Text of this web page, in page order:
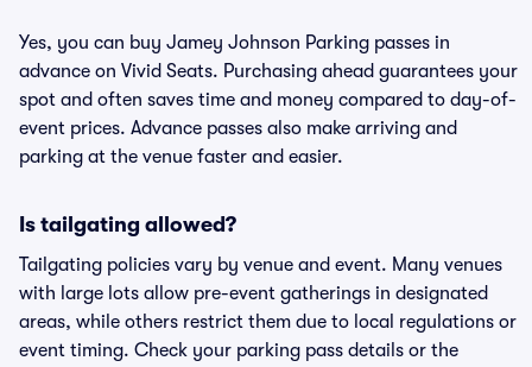
Yes, you can buy Jamey Johnson Parking passes in
advance on Vivid Seats. Purchasing ahead guarantees your
spot and often saves time and money compared to day-of-
event prices. Advance passes also make arriving and
parking at the venue faster and easier.
Is tailgating allowed?
Tailgating policies vary by venue and event. Many venues
with large lots allow pre-event gatherings in designated
areas, while others restrict them due to local regulations or
event timing. Check your parking pass details or the